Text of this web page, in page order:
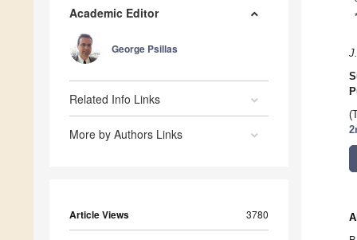
Academic Editor
George Psillas
Related Info Links
More by Authors Links
Article Views 3780
*